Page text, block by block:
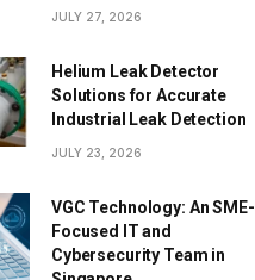
JULY 27, 2026
Helium Leak Detector
Solutions for Accurate
Industrial Leak Detection
JULY 23, 2026
VGC Technology: An SME-
Focused IT and
Cybersecurity Team in